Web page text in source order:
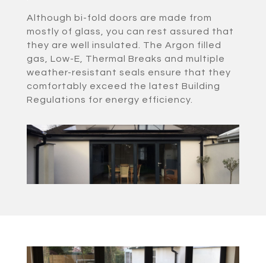
Although bi-fold doors are made from
mostly of glass, you can rest assured that
they are well insulated. The Argon filled
gas, Low-E, Thermal Breaks and multiple
weather-resistant seals ensure that they
comfortably exceed the latest Building
Regulations for energy efficiency.